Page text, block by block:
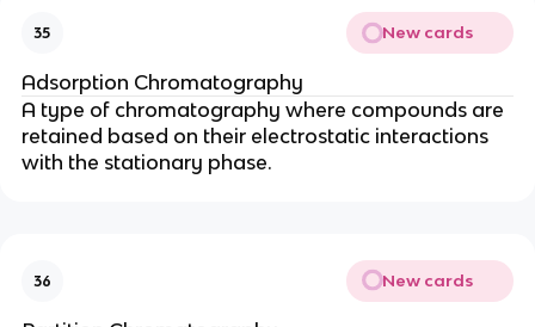
35 New cards
Adsorption Chromatography
A type of chromatography where compounds are
retained based on their electrostatic interactions
with the stationary phase.
36 New cards